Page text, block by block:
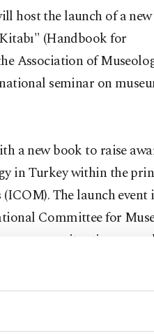
host the launch of a
(Handbook for
Association of
seminar on
a new book to raise
in Turkey within the
The launch event
Committee for
situation
book was prepared by
against man-made
from different
The book was translated